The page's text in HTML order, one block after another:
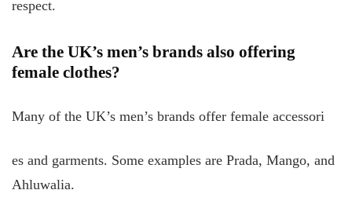
respect.
Are the UK’s men’s brands also offering
female clothes?
Many of the UK’s men’s brands offer female accessori
es and garments. Some examples are Prada, Mango, and
Ahluwalia.